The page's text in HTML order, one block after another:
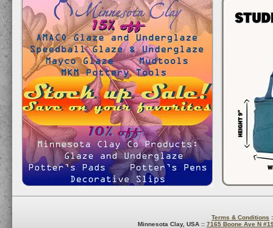
Terms & Conditions
Minnesota Clay, USA :: 7165 Boone Ave N